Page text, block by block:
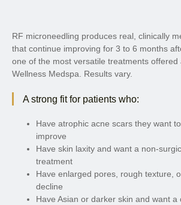
RF microneedling produces real, clinically
that continue improving for 3 to 6 months
one of the most versatile treatments offered
Wellness Medspa. Results vary.
A strong fit for patients who:
Have atrophic acne scars they want
improve
Have skin laxity and want a non-
treatment
Have enlarged pores, rough texture,
decline
Have Asian or darker skin and want a